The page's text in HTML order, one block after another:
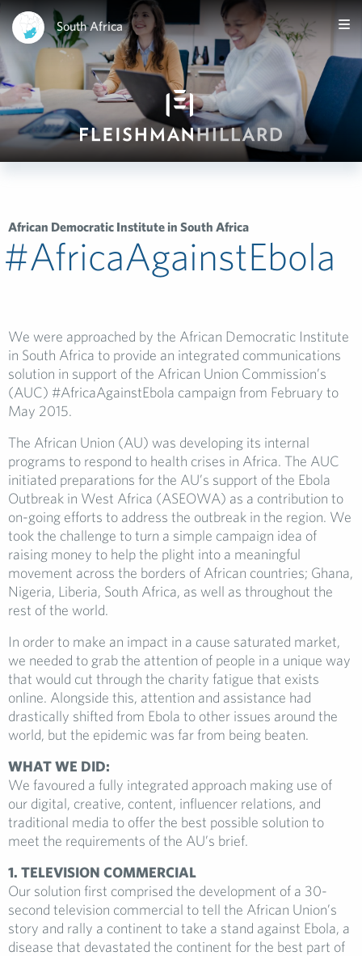
South Africa
African Democratic Institute in South Africa
#AfricaAgainstEbola­
We were approached by the African Democratic Institute
in South Africa to provide an integrated communications
solution in support of the African Union Commission’s
(AUC) #AfricaAgainstEbola campaign from February to
May 2015.
The African Union (AU) was developing its internal
programs to respond to health crises in Africa. The AUC
initiated preparations for the AU’s support of the Ebola
Outbreak in West Africa (ASEOWA) as a contribution to
on-going efforts to address the outbreak in the region. We
took the challenge to turn a simple campaign idea of
raising money to help the plight into a meaningful
movement across the borders of African countries; Ghana,
Nigeria, Liberia, South Africa, as well as throughout the
rest of the world.
In order to make an impact in a cause saturated market,
we needed to grab the attention of people in a unique way
that would cut through the charity fatigue that exists
online. Alongside this, attention and assistance had
drastically shifted from Ebola to other issues around the
world, but the epidemic was far from being beaten.
WHAT WE DID:
We favoured a fully integrated approach making use of
our digital, creative, content, influencer relations, and
traditional media to offer the best possible solution to
meet the requirements of the AU’s brief.
1. TELEVISION COMMERCIAL
Our solution first comprised the development of a 30-
second television commercial to tell the African Union’s
story and rally a continent to take a stand against Ebola, a
disease that devastated the continent for the best part of